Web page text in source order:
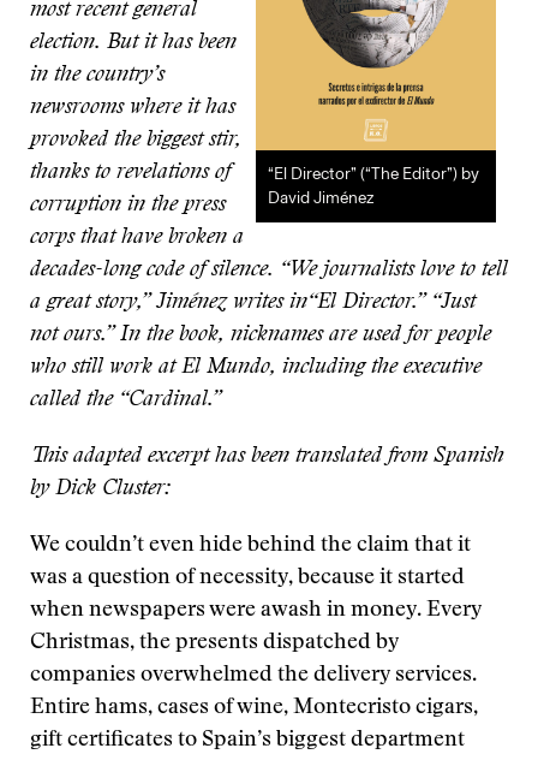
“El Director” (“The Editor”) by
David Jiménez
most recent general
election. But it has been
in the country’s
newsrooms where it has
provoked the biggest stir,
thanks to revelations of
corruption in the press
corps that have broken a
decades-long code of silence. “We journalists love to tell
a great story,” Jiménez writes in“El Director.” “Just
not ours.” In the book, nicknames are used for people
who still work at El Mundo, including the executive
called the “Cardinal.”
This adapted excerpt has been translated from Spanish
by Dick Cluster:
We couldn’t even hide behind the claim that it
was a question of necessity, because it started
when newspapers were awash in money. Every
Christmas, the presents dispatched by
companies overwhelmed the delivery services.
Entire hams, cases of wine, Montecristo cigars,
gift certificates to Spain’s biggest department